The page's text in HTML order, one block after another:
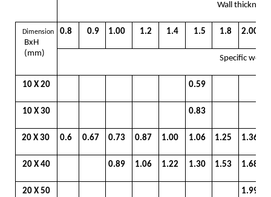
Wall
Dimension
BxH
(mm)
0.8 0.9 1.00 1.2 1.4 1.5 1.8 2.00
Specific
10 X 20 0.59
10 X 30 0.83
20 X 30 0.6 0.67 0.73 0.87 1.00 1.06 1.25 1.36
20 X 40 0.89 1.06 1.22 1.30 1.53 1.68
20 X 50 1.99